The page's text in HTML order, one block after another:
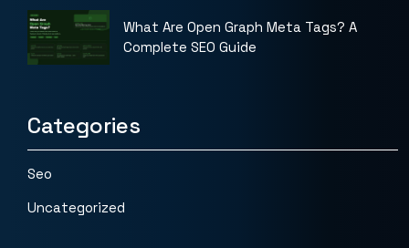
What Are Open Graph Meta Tags? A
Complete SEO Guide
Categories
Seo
Uncategorized